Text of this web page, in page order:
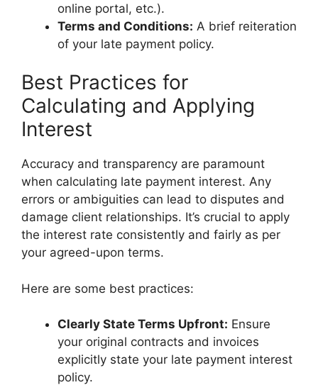
online portal, etc.).
Terms and Conditions: A brief reiteration
of your late payment policy.
Best Practices for
Calculating and Applying
Interest
Accuracy and transparency are paramount
when calculating late payment interest. Any
errors or ambiguities can lead to disputes and
damage client relationships. It’s crucial to apply
the interest rate consistently and fairly as per
your agreed-upon terms.
Here are some best practices:
Clearly State Terms Upfront: Ensure
your original contracts and invoices
explicitly state your late payment interest
policy.